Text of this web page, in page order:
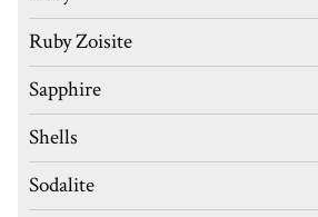
Ruby Zoisite
Sapphire
Shells
Sodalite